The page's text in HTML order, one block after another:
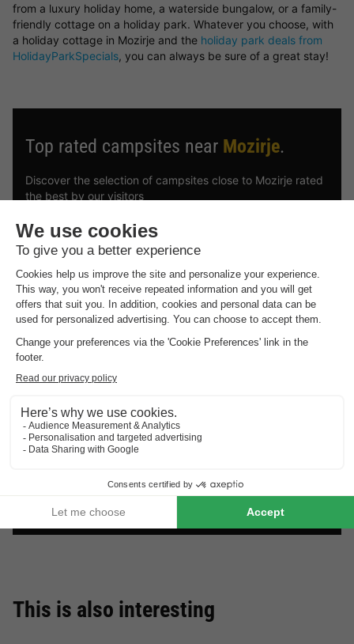
from a luxury holiday home, a waterside bungalow, or a family-
friendly cottage on a holiday park. Whatever you choose, with
a holiday cottage in Mozirje and the holiday park deals from
HolidayParkSpecials, you can always be sure of a great stay!
Top rated campsites near Mozirje.
Discover the selection of campsites close to Mozirje rated
the best by our visitors
This is also interesting